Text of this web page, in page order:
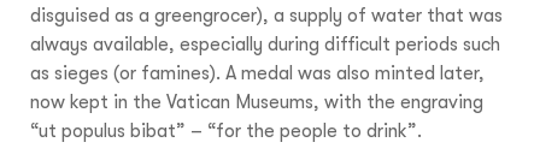
disguised as a greengrocer), a supply of water that was
always available, especially during difficult periods such
as sieges (or famines). A medal was also minted later,
now kept in the Vatican Museums, with the engraving
“ut populus bibat” – “for the people to drink”.